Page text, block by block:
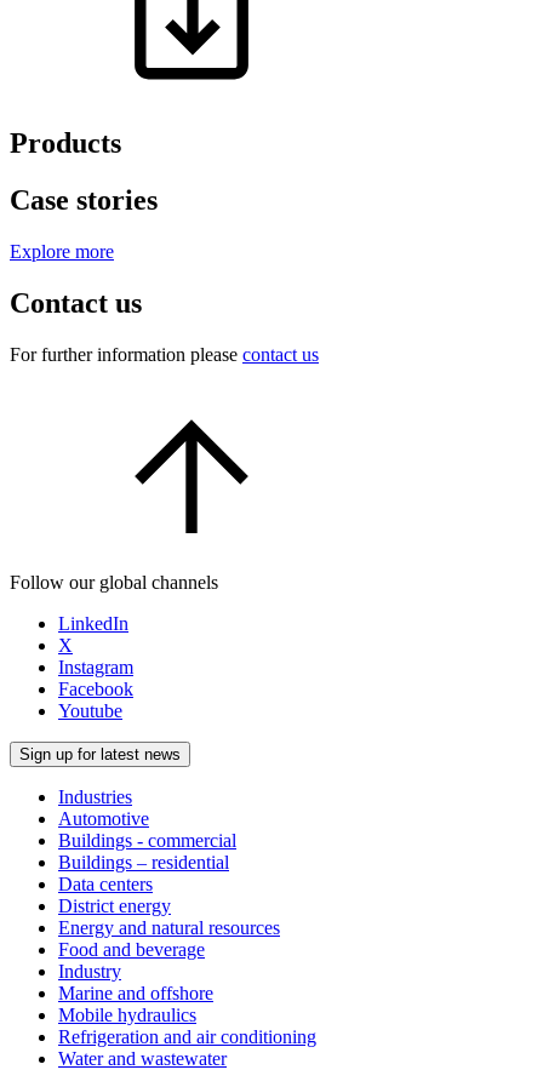
Products
Case stories
Explore more
Contact us
For further information please contact us
Follow our global channels
LinkedIn
X
Instagram
Facebook
Youtube
Sign up for latest news
Industries
Automotive
Buildings - commercial
Buildings – residential
Data centers
District energy
Energy and natural resources
Food and beverage
Industry
Marine and offshore
Mobile hydraulics
Refrigeration and air conditioning
Water and wastewater